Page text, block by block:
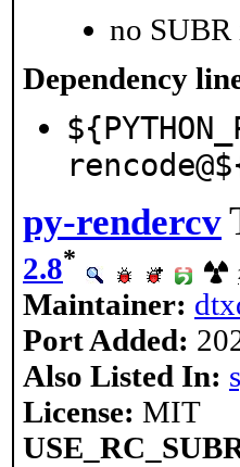
no
Dependency
py-rendercv
2.8*
Maintainer:
Port Added:
Also Listed In:
License: MIT